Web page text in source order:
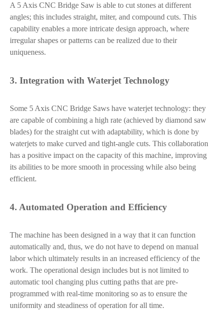
A 5 Axis CNC Bridge Saw is able to cut stones at different
angles; this includes straight, miter, and compound cuts. This
capability enables a more intricate design approach, where
irregular shapes or patterns can be realized due to their
uniqueness.
3. Integration with Waterjet Technology
Some 5 Axis CNC Bridge Saws have waterjet technology: they
are capable of combining a high rate (achieved by diamond saw
blades) for the straight cut with adaptability, which is done by
waterjets to make curved and tight-angle cuts. This collaboration
has a positive impact on the capacity of this machine, improving
its abilities to be more smooth in processing while also being
efficient.
4. Automated Operation and Efficiency
The machine has been designed in a way that it can function
automatically and, thus, we do not have to depend on manual
labor which ultimately results in an increased efficiency of the
work. The operational design includes but is not limited to
automatic tool changing plus cutting paths that are pre-
programmed with real-time monitoring so as to ensure the
uniformity and steadiness of operation for all time.